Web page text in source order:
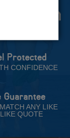
Can
Protected
CONFIDENCE
Guarantee
ANY LIKE
QUOTE